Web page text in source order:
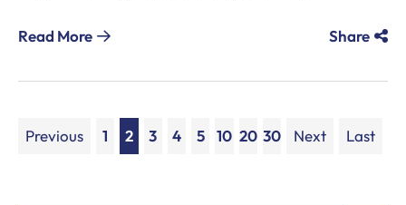
Read More Share
Previous 1 2 3 4 5 10 20 30 Next Last